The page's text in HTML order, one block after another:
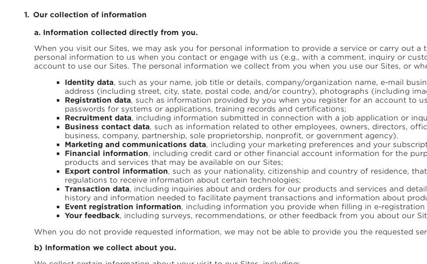
Our collection of information
a. Information collected directly from you.
When you visit our Sites, we may ask you for personal information to provide a service or carry out a
personal information to us when you contact or engage with us (e.g., with a comment, inquiry or
account to use our Sites. The personal information we collect from you when you use our Sites, or
Identity data, such as your name, job title or details, company/organization name, e-mail
address (including street, city, state, postal code, and/or country), photographs (including
Registration data, such as information provided by you when you register for an account to
passwords for systems or applications, training records and certifications;
Recruitment data, including information submitted in connection with a job application or
Business contact data, such as information related to other employees, owners, directors,
business, company, partnership, sole proprietorship, nonprofit, or government agency).
Marketing and communications data, including your marketing preferences and your
Financial information, including credit card or other financial account information for the
products and services that may be available on our Sites;
Export control information, such as your nationality, citizenship and country of residence,
regulations to receive information about certain technologies;
Transaction data, including inquiries about and orders for our products and services and
history and information needed to facilitate payment transactions and information about
Event registration information, including information you provide when filling in e-registration
Your feedback, including surveys, recommendations, or other feedback from you about our
When you do not provide requested information, we may not be able to provide you the requested
b) Information we collect about you.